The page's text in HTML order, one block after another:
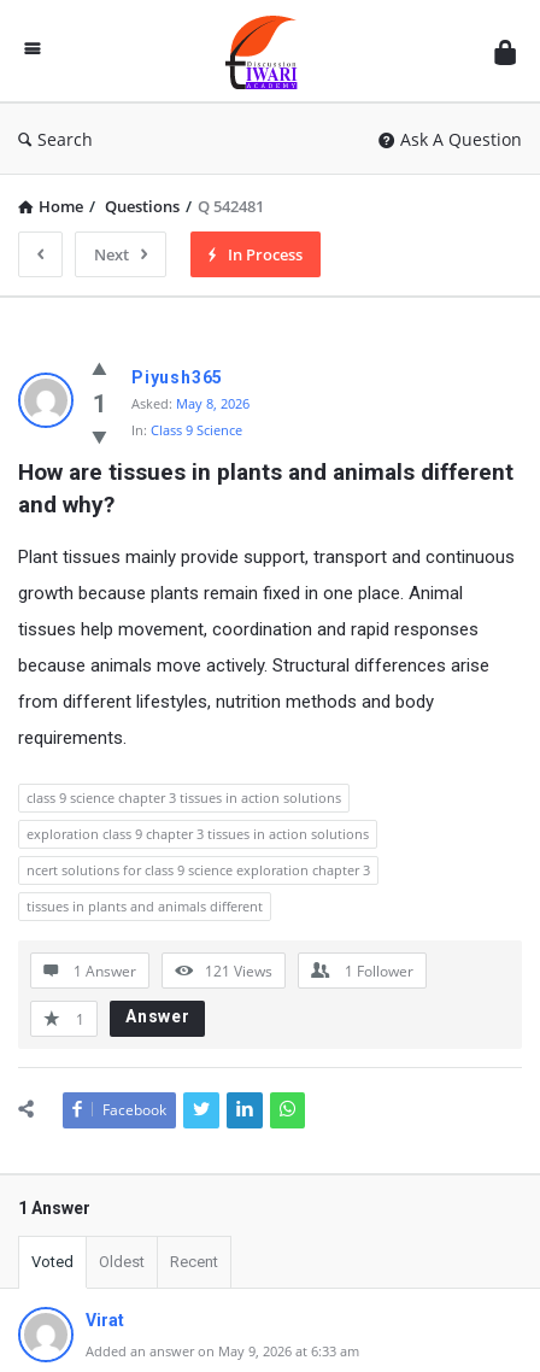
Discussion
Forum
Search Ask A Question
Home / Questions / Q 542481
Next In Process
1
Piyush365
Asked: May 8, 2026
In: Class 9 Science
How are tissues in plants and animals different
and why?
Plant tissues mainly provide support, transport and continuous
growth because plants remain fixed in one place. Animal
tissues help movement, coordination and rapid responses
because animals move actively. Structural differences arise
from different lifestyles, nutrition methods and body
requirements.
class 9 science chapter 3 tissues in action solutions
exploration class 9 chapter 3 tissues in action solutions
ncert solutions for class 9 science exploration chapter 3
tissues in plants and animals different
1 Answer 121 Views 1 Follower
1 Answer
Facebook
1 Answer
Voted Oldest Recent
Virat
Added an answer on May 9, 2026 at 6:33 am